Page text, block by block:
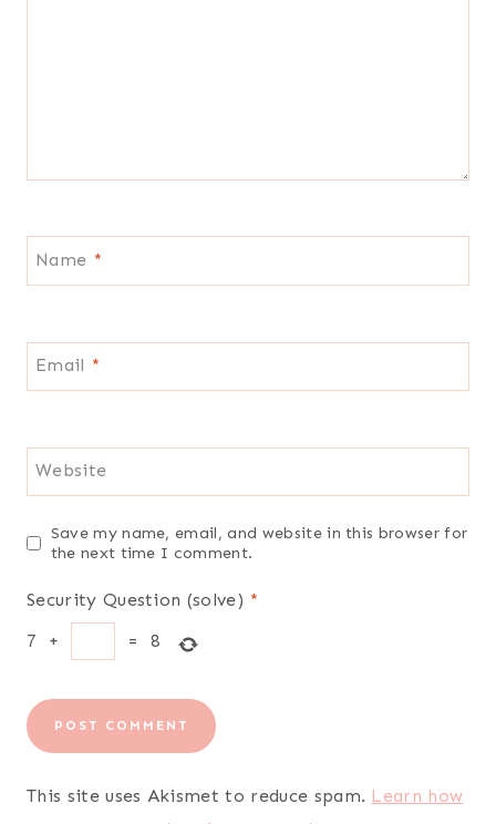
Name *
Email *
Website
Save my name, email, and website in this browser for
the next time I comment.
Security Question (solve) *
7
+ = 8
This site uses Akismet to reduce spam. Learn how